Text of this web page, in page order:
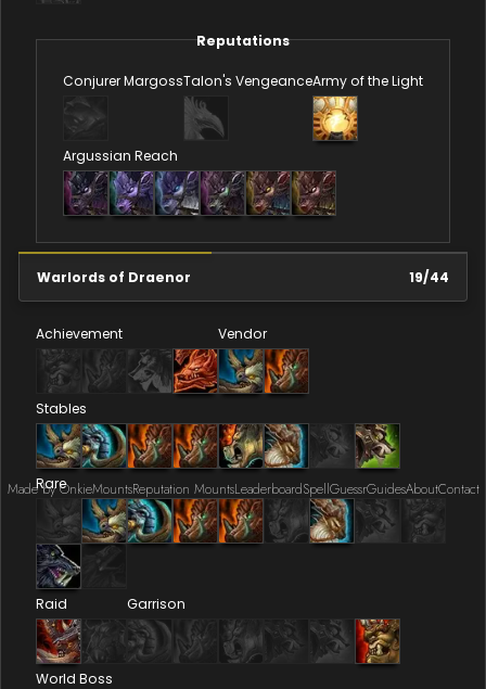
Reputations
Conjurer MargossTalon's VengeanceArmy of the Light
Argussian Reach
Warlords of Draenor 19/44
Achievement Vendor
Stables
Rare
Raid Garrison
World Boss
Made by OnkieMountsReputation MountsLeaderboardSpellGuessrGuidesAboutContact